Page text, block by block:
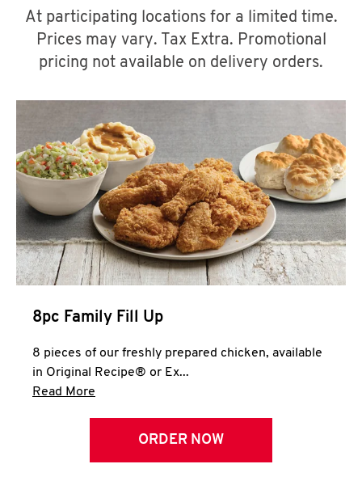
A
CLICK TO EXPAND OR COLLAPSE
MORE
Help
At participating locations for a limited time.
Prices may vary. Tax Extra. Promotional
pricing not available on delivery orders.
8pc Family Fill Up
8 pieces of our freshly prepared chicken, available
in Original Recipe® or Ex...
Read More
ORDER NOW